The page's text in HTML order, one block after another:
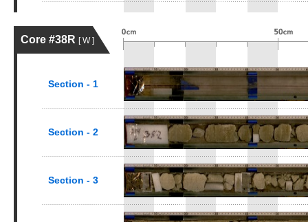
Core #38R [ W ]
Section - 1
Section - 2
Section - 3